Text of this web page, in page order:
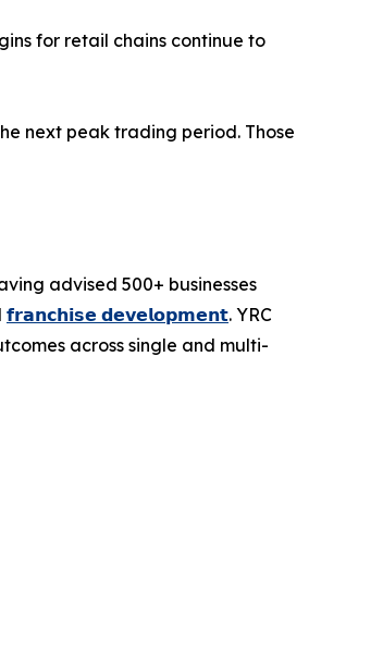
for retail chains continue to
next peak trading period. Those
advised 500+ businesses
𝗳𝗿𝗮𝗻𝗰𝗵𝗶𝘀𝗲 𝗱𝗲𝘃𝗲𝗹𝗼𝗽𝗺𝗲𝗻𝘁. YRC
across single and multi-